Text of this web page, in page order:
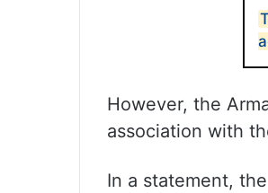
However, the
association with
In a statement,